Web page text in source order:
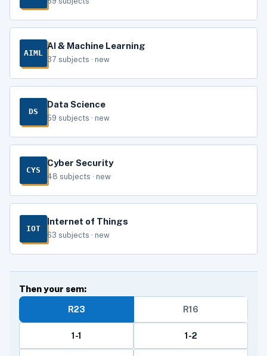
AIML
AI & Machine Learning
37 subjects · new
DS
Data Science
59 subjects · new
CYS
Cyber Security
48 subjects · new
IOT
Internet of Things
63 subjects · new
Then your sem:
R23 R16
1-1 1-2